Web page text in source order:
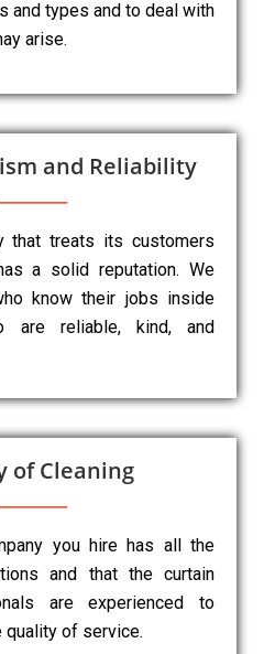
and types and to deal with
arise.
and Reliability
that treats its customers
a solid reputation. We
know their jobs inside
are reliable, kind, and
of Cleaning
you hire has all the
and that the curtain
are experienced to
quality of service.